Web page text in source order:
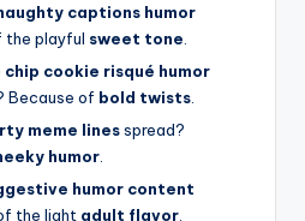
captions humor
the playful sweet tone
cookie risqué humor
Because of bold twists
meme linesspread?
humor
humor content
the light adult flavor